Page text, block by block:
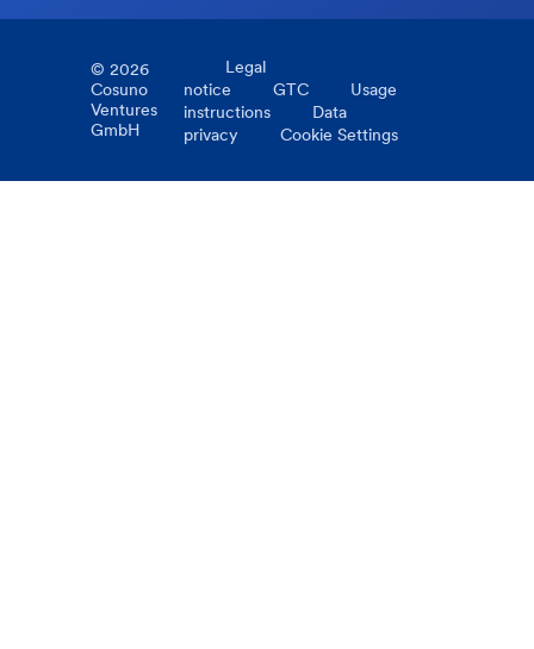
© 2026
Cosuno
Ventures
GmbH
Legal
notice
GTC
Usage
instructions
Data
privacy
Cookie Settings